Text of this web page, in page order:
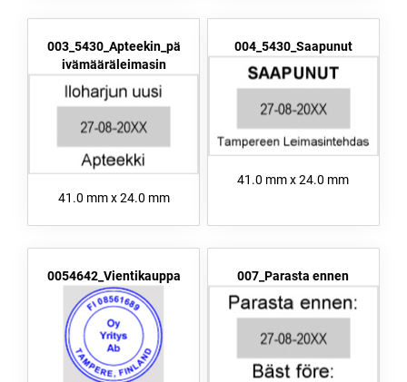
003_5430_Apteekin_pä
ivämääräleimasin
41.0 mm x 24.0 mm
004_5430_Saapunut
41.0 mm x 24.0 mm
0054642_Vientikauppa 007_Parasta ennen